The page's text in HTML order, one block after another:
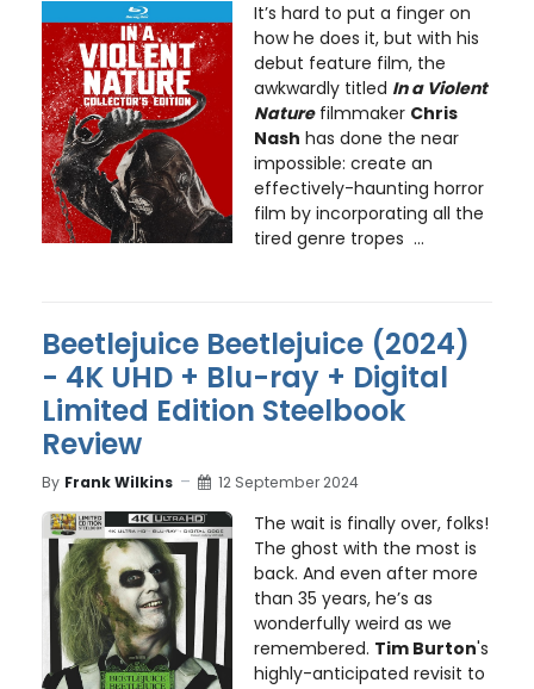
It’s hard to put a finger on
how he does it, but with his
debut feature film, the
awkwardly titled In a Violent
Naturefilmmaker Chris
Nash has done the near
impossible: create an
effectively-haunting horror
film by incorporating all the
tired genre tropes ...
Beetlejuice Beetlejuice (2024)
- 4K UHD + Blu-ray + Digital
Limited Edition Steelbook
Review
By Frank Wilkins 12 September 2024
The wait is finally over, folks!
The ghost with the most is
back. And even after more
than 35 years, he’s as
wonderfully weird as we
remembered. Tim Burton's
highly-anticipated revisit to